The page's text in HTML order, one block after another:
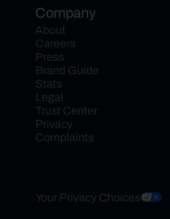
Company
About
Careers
Press
Brand Guide
Stats
Legal
Trust Center
Privacy
Complaints
Your Privacy Choices